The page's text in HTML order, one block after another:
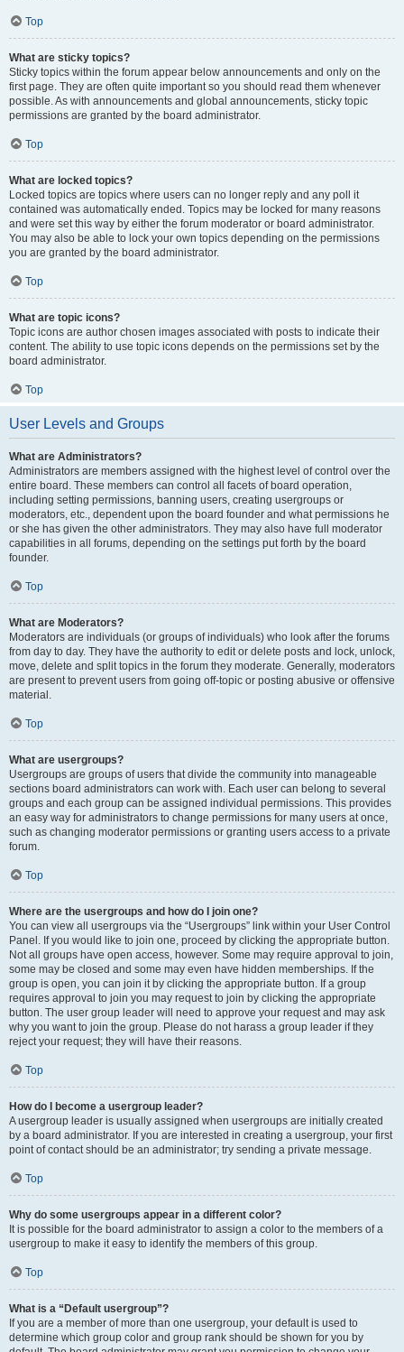
Top
What are sticky topics?
Sticky topics within the forum appear below announcements and only on the
first page. They are often quite important so you should read them whenever
possible. As with announcements and global announcements, sticky topic
permissions are granted by the board administrator.
Top
What are locked topics?
Locked topics are topics where users can no longer reply and any poll it
contained was automatically ended. Topics may be locked for many reasons
and were set this way by either the forum moderator or board administrator.
You may also be able to lock your own topics depending on the permissions
you are granted by the board administrator.
Top
What are topic icons?
Topic icons are author chosen images associated with posts to indicate their
content. The ability to use topic icons depends on the permissions set by the
board administrator.
Top
User Levels and Groups
What are Administrators?
Administrators are members assigned with the highest level of control over the
entire board. These members can control all facets of board operation,
including setting permissions, banning users, creating usergroups or
moderators, etc., dependent upon the board founder and what permissions he
or she has given the other administrators. They may also have full moderator
capabilities in all forums, depending on the settings put forth by the board
founder.
Top
What are Moderators?
Moderators are individuals (or groups of individuals) who look after the forums
from day to day. They have the authority to edit or delete posts and lock, unlock,
move, delete and split topics in the forum they moderate. Generally, moderators
are present to prevent users from going off-topic or posting abusive or offensive
material.
Top
What are usergroups?
Usergroups are groups of users that divide the community into manageable
sections board administrators can work with. Each user can belong to several
groups and each group can be assigned individual permissions. This provides
an easy way for administrators to change permissions for many users at once,
such as changing moderator permissions or granting users access to a private
forum.
Top
Where are the usergroups and how do I join one?
You can view all usergroups via the “Usergroups” link within your User Control
Panel. If you would like to join one, proceed by clicking the appropriate button.
Not all groups have open access, however. Some may require approval to join,
some may be closed and some may even have hidden memberships. If the
group is open, you can join it by clicking the appropriate button. If a group
requires approval to join you may request to join by clicking the appropriate
button. The user group leader will need to approve your request and may ask
why you want to join the group. Please do not harass a group leader if they
reject your request; they will have their reasons.
Top
How do I become a usergroup leader?
A usergroup leader is usually assigned when usergroups are initially created
by a board administrator. If you are interested in creating a usergroup, your first
point of contact should be an administrator; try sending a private message.
Top
Why do some usergroups appear in a different color?
It is possible for the board administrator to assign a color to the members of a
usergroup to make it easy to identify the members of this group.
Top
What is a “Default usergroup”?
If you are a member of more than one usergroup, your default is used to
determine which group color and group rank should be shown for you by